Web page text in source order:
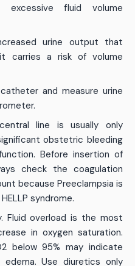
fluid volume
urine output that
carries a risk of volume
and measure urine
line is usually only
obstetric bleeding
Before insertion of
check the coagulation
because Preeclampsia is
syndrome.
Fluid overload is the most
in oxygen saturation.
below 95% may indicate
edema. Use diuretics only